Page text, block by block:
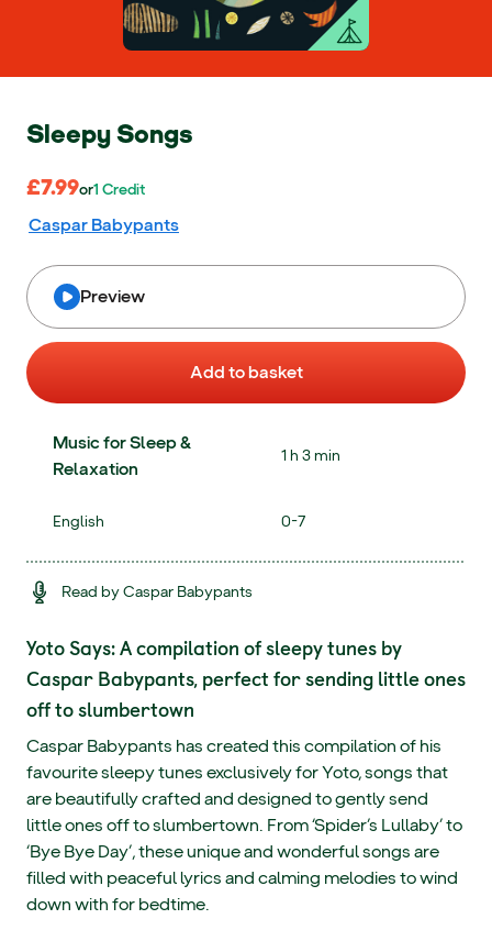
Sleepy Songs
£7.99
£7.99 oror 1 Credit
1 Credit
Caspar Babypants
Add to basket
Preview
Music for Sleep &
Relaxation
1 h 3 min
English 0-7
Read by Caspar Babypants
Yoto Says: A compilation of sleepy tunes by
Caspar Babypants, perfect for sending little ones
off to slumbertown
Caspar Babypants has created this compilation of his
favourite sleepy tunes exclusively for Yoto, songs that
are beautifully crafted and designed to gently send
little ones off to slumbertown. From ‘Spider’s Lullaby’ to
‘Bye Bye Day’, these unique and wonderful songs are
filled with peaceful lyrics and calming melodies to wind
down with for bedtime.